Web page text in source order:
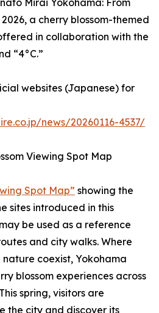
Mirai Yokohama: From
a cherry blossom-themed
in collaboration with the
“4°C.”
websites (Japanese) for
news/20260116-4537/
Viewing Spot Map
Spot Map” showing the
sites introduced in this
be used as a reference
and city walks. Where
coexist, Yokohama
blossom experiences across
spring, visitors are
the city and discover its